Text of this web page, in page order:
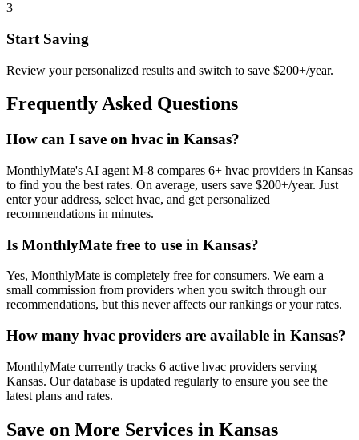
3
Start Saving
Review your personalized results and switch to save $200+/year.
Frequently Asked Questions
How can I save on hvac in Kansas?
MonthlyMate's AI agent M-8 compares 6+ hvac providers in Kansas
to find you the best rates. On average, users save $200+/year. Just
enter your address, select hvac, and get personalized
recommendations in minutes.
Is MonthlyMate free to use in Kansas?
Yes, MonthlyMate is completely free for consumers. We earn a
small commission from providers when you switch through our
recommendations, but this never affects our rankings or your rates.
How many hvac providers are available in Kansas?
MonthlyMate currently tracks 6 active hvac providers serving
Kansas. Our database is updated regularly to ensure you see the
latest plans and rates.
Save on More Services in Kansas